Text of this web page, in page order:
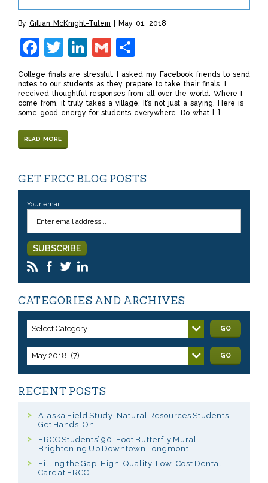
By Gillian McKnight-Tutein May 01, 2018
Facebook
Twitter
LinkedIn
Gmail
College finals are stressful. I asked my Facebook friends to send
notes to our students as they prepare to take their finals. I
received thoughtful responses from all over the world. Where I
come from, it truly takes a village. It’s not just a saying. Here is
some good energy for students everywhere. Do what […]
READ MORE
GET FRCC BLOG POSTS
Your email:
CATEGORIES AND ARCHIVES
Select Category GO
May 2018 (7) GO
RECENT POSTS
Alaska Field Study: Natural Resources Students
Get Hands-On
FRCC Students’ 90-Foot Butterfly Mural
Brightening Up Downtown Longmont
Filling the Gap: High-Quality, Low-Cost Dental
Care at FRCC